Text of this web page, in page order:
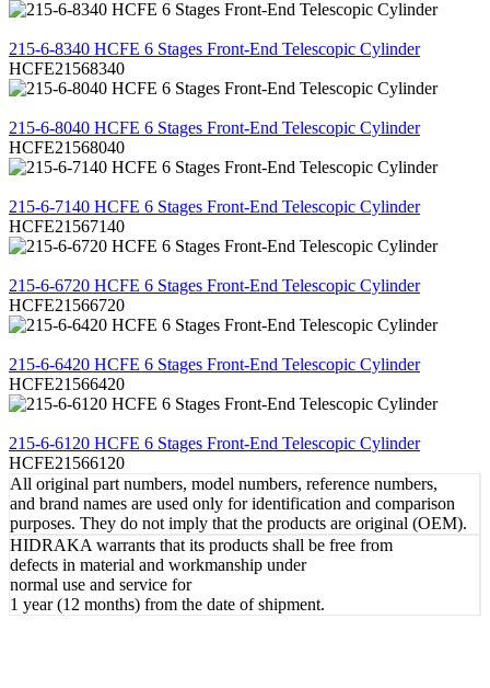
215-6-8340 HCFE 6 Stages Front-End Telescopic Cylinder
HCFE21568340
215-6-8040 HCFE 6 Stages Front-End Telescopic Cylinder
HCFE21568040
215-6-7140 HCFE 6 Stages Front-End Telescopic Cylinder
HCFE21567140
215-6-6720 HCFE 6 Stages Front-End Telescopic Cylinder
HCFE21566720
215-6-6420 HCFE 6 Stages Front-End Telescopic Cylinder
HCFE21566420
215-6-6120 HCFE 6 Stages Front-End Telescopic Cylinder
HCFE21566120
All original part numbers, model numbers, reference numbers,
and brand names are used only for identification and comparison
purposes. They do not imply that the products are original (OEM).
HIDRAKA warrants that its products shall be free from
defects in material and workmanship under
normal use and service for
1 year (12 months) from the date of shipment.